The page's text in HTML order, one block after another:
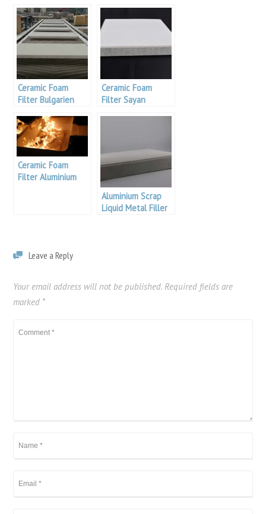
Ceramic Foam
Filter Bulgarien
Ceramic Foam
Filter Sayan
Ceramic Foam
Filter Aluminium
Aluminium Scrap
Liquid Metal Filler
Leave a Reply
Your email address will not be published. Required fields are
marked *